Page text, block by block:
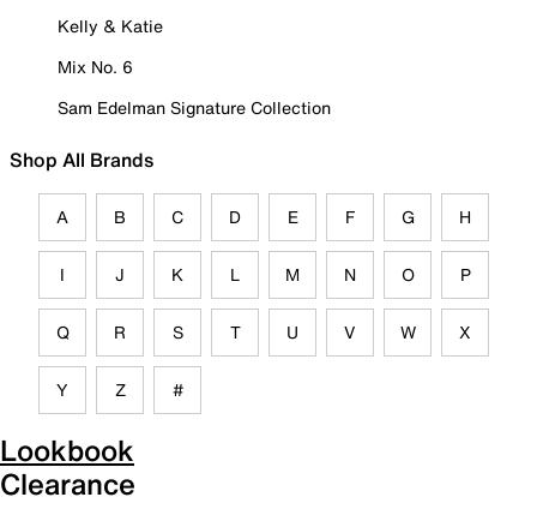
Kelly & Katie
Mix No. 6
Sam Edelman Signature Collection
Shop All Brands
A B C D E F G H
I J K L M N O P
Q R S T U V W X
Y Z #
Lookbook
Clearance